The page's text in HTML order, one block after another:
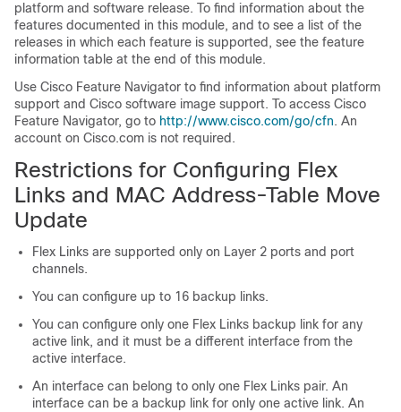
platform and software release. To find information about the
features documented in this module, and to see a list of the
releases in which each feature is supported, see the feature
information table at the end of this module.
Use Cisco Feature Navigator to find information about platform
support and Cisco software image support. To access Cisco
Feature Navigator, go to http://www.cisco.com/go/cfn. An
account on Cisco.com is not required.
Restrictions for Configuring Flex
Links and MAC Address-Table Move
Update
Flex Links are supported only on Layer 2 ports and port
channels.
You can configure up to 16 backup links.
You can configure only one Flex Links backup link for any
active link, and it must be a different interface from the
active interface.
An interface can belong to only one Flex Links pair. An
interface can be a backup link for only one active link. An